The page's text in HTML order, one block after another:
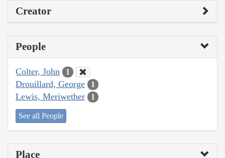
Creator
People
Colter, John 1
Drouillard, George 1
Lewis, Meriwether 1
See all People
Place